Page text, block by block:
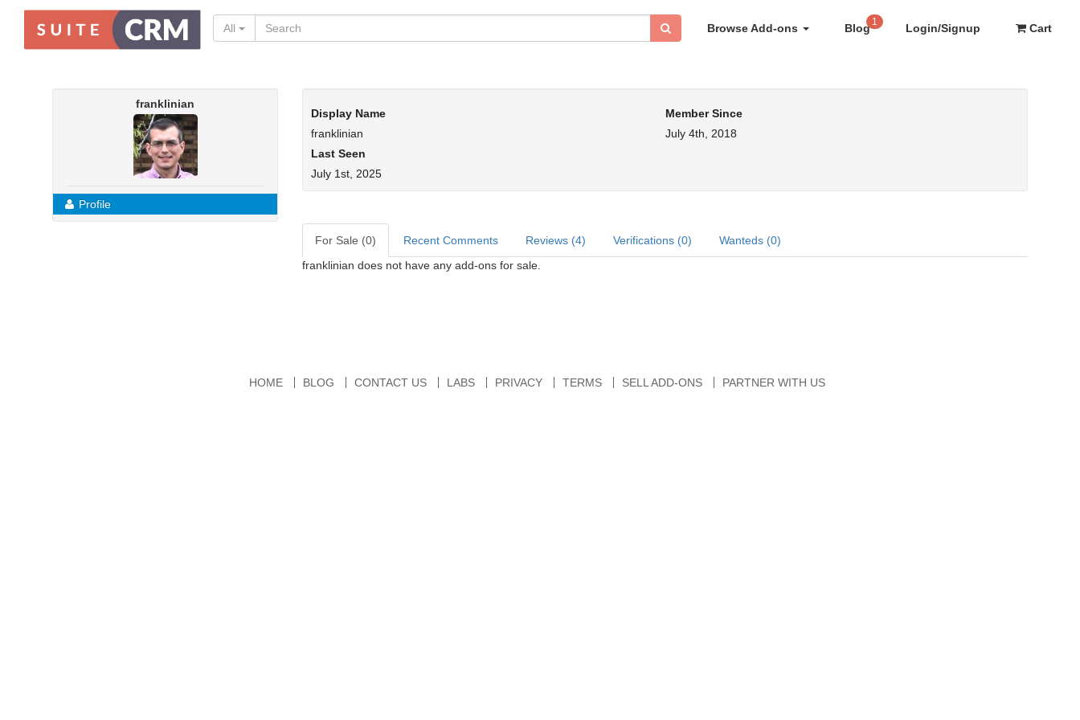
Browse Add-ons Blog 1 Login/Signup Cart
All
franklinian
Profile
Display Name
franklinian
Member Since
July 4th, 2018
Last Seen
July 1st, 2025
For Sale (0) Recent Comments Reviews (4) Verifications (0)
Wanteds (0)
franklinian does not have any add-ons for sale.
HOME BLOG CONTACT US LABS PRIVACY TERMS SELL ADD-ONS PARTNER WITH US